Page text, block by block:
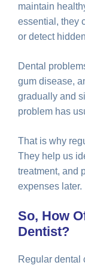
maintain
essential, they
or detect
Dental
gum disease,
gradually and
problem has
That is why
They help us
treatment, and
expenses later.
So, How
Dentist?
Regular dental